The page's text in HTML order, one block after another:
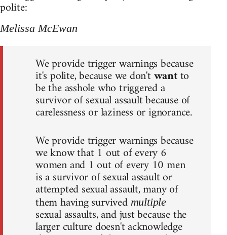
polite:
Melissa McEwan
We provide trigger warnings because
it's polite, because we don'twantto
be the asshole who triggered a
survivor of sexual assault because of
carelessness or laziness or ignorance.
We provide trigger warnings because
we know that 1 out of every 6
women and 1 out of every 10 men
is a survivor of sexual assault or
attempted sexual assault, many of
them having survived multiple
sexual assaults, and just because the
larger culture doesn't acknowledge